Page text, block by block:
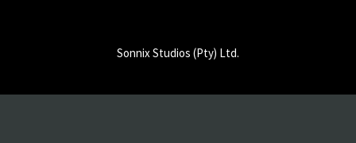
Sonnix Studios (Pty) Ltd.